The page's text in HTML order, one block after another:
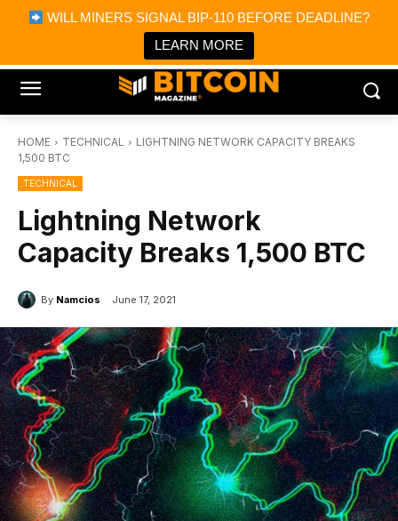
WILL MINERS SIGNAL BIP-110 BEFORE DEADLINE?
LEARN MORE
Bitcoin Magazine News
Bitcoin Magazine
Portfolio Tracker & Media
HOME TECHNICAL
LIGHTNING NETWORK CAPACITY BREAKS
1,500 BTC
TECHNICAL
Lightning Network
Capacity Breaks 1,500 BTC
By Namcios June 17, 2021